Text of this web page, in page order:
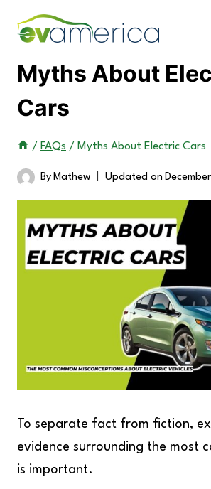
Myths About
Cars
/ FAQs / Myths About Electric Cars
By Mathew Updated on
To separate fact from fiction,
evidence surrounding the most
is important.